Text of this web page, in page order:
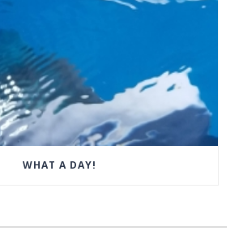
WHAT A DAY!